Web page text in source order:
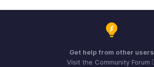
Get help from other users
Visit the Community Forum